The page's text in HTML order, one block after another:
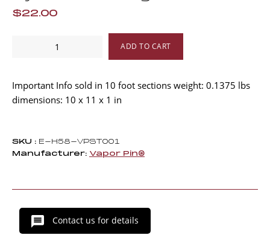
$22.00
ADD TO CART
Important Info sold in 10 foot sections weight: 0.1375 lbs
dimensions: 10 x 11 x 1 in
SKU : E-H58-VPST001
Manufacturer: Vapor Pin®
Contact us for details